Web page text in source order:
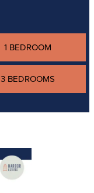
1 BEDROOM
3 BEDROOMS